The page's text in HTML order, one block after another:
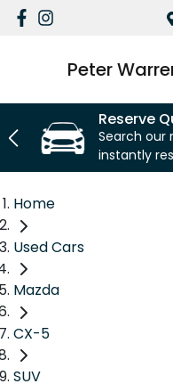
Peter
Reserve
Search our
instantly
Home
Used Cars
Mazda
CX-5
SUV